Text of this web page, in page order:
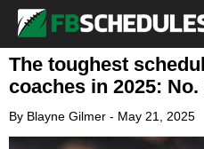
The toughest
coaches in 2025:
By Blayne Gilmer - May 21, 2025